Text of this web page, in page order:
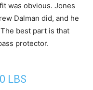
was obvious. Jones
Dalman did, and he
best part is that
protector.
LBS